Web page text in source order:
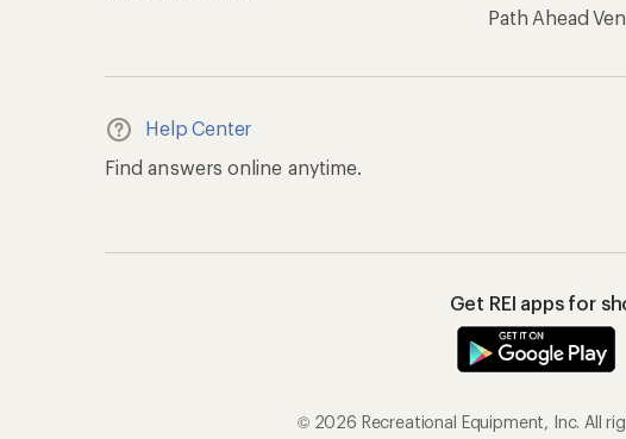
Path Ahead
Help Center
Find answers online anytime.
Get REI apps for
© 2026 Recreational Equipment, Inc. All